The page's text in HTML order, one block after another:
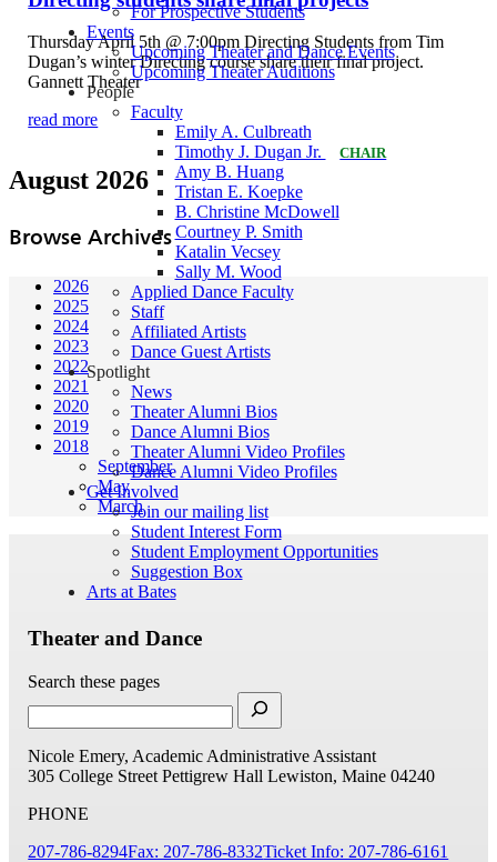
For Prospective Students
Events
Upcoming Theater and Dance Events
Upcoming Theater Auditions
People
Faculty
Emily A. Culbreath
Timothy J. Dugan Jr.
CHAIR
Amy B. Huang
Tristan E. Koepke
B. Christine McDowell
Courtney P. Smith
Katalin Vecsey
Sally M. Wood
Applied Dance Faculty
Staff
Affiliated Artists
Dance Guest Artists
Spotlight
News
Theater Alumni Bios
Dance Alumni Bios
Theater Alumni Video Profiles
Dance Alumni Video Profiles
Get Involved
Join our mailing list
Student Interest Form
Student Employment Opportunities
Suggestion Box
Arts at Bates
Thursday April 5th @ 7:00pm Directing Students from Tim
Dugan’s winter Directing course share their final project.
Gannett Theater
read more
August 2026
Browse Archives
2026
2025
2024
2023
2022
2021
2020
2019
2018
September
May
March
Theater and Dance
Search these pages
Nicole Emery, Academic Administrative Assistant
305 College Street Pettigrew Hall Lewiston, Maine 04240
PHONE
207-786-8294Fax: 207-786-8332Ticket Info: 207-786-6161